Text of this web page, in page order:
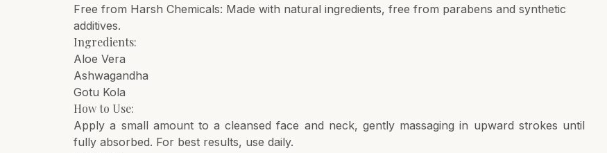
Free from Harsh Chemicals: Made with natural ingredients, free from parabens and synthetic
additives.
Ingredients:
Aloe Vera
Ashwagandha
Gotu Kola
How to Use:
Apply a small amount to a cleansed face and neck, gently massaging in upward strokes until
fully absorbed. For best results, use daily.